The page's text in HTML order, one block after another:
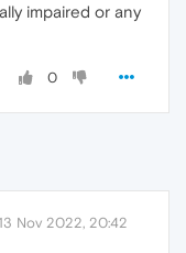
impaired or any
0
Nov 2022, 20:42